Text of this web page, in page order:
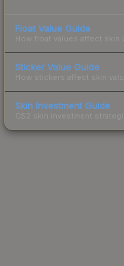
Float Value Guide
How float values affect skin
Sticker Value Guide
How stickers affect skin
Skin Investment Guide
CS2 skin investment